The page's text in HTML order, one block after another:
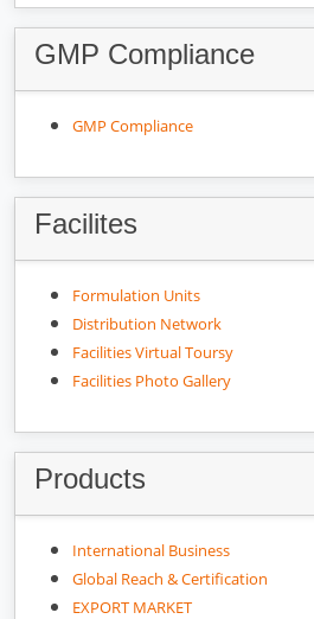
GMP Compliance
GMP Compliance
Facilites
Formulation Units
Distribution Network
Facilities Virtual Toursy
Facilities Photo Gallery
Products
International Business
Global Reach & Certification
EXPORT MARKET